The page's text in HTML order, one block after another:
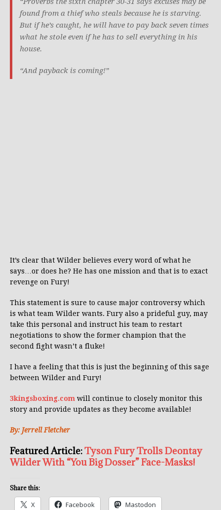
found from a thief who steals because he is starving.
But if he’s caught, he will have to pay back seven times
what he stole even if he has to sell everything in his
house.
“And payback is coming!”
It’s clear that Wilder believes every word of what he
says…or does he? He has one mission and that is to exact
revenge on Fury!
This statement is sure to cause major controversy which
is what team Wilder wants. Fury also a prideful guy, may
take this personal and instruct his team to restart
negotiations to show the former champion that the
second fight wasn’t a fluke!
I have a feeling that this is just the beginning of this sage
between Wilder and Fury!
3kingsboxing.com will continue to closely monitor this
story and provide updates as they become available!
By: Jerrell Fletcher
Featured Article:Tyson Fury Trolls Deontay
Wilder With “You Big Dosser” Face-Masks!
Share this:
X Facebook Mastodon